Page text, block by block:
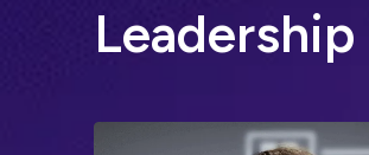
Leadership